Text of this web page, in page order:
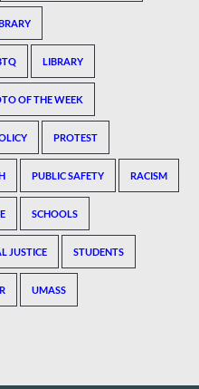
LIBRARY
OF THE WEEK
PROTEST
PUBLIC SAFETY RACISM
SCHOOLS
JUSTICE STUDENTS
UMASS